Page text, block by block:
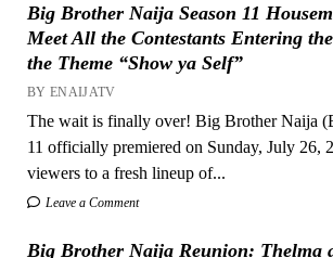
Big Brother Naija Season 11
Meet All the Contestants Entering
the Theme “Show ya Self”
BY ENAIJATV
The wait is finally over! Big Brother Naija
11 officially premiered on Sunday, July 26,
viewers to a fresh lineup of...
Leave a Comment
Big Brother Naija Reunion: Thelma